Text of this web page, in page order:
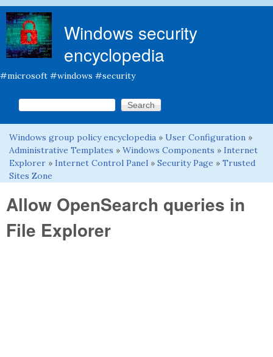
Windows security
encyclopedia
#microsoft #windows #security
Search form
Search this site
You are here
Windows group policy encyclopedia » User Configuration »
Administrative Templates » Windows Components » Internet
Explorer » Internet Control Panel » Security Page » Trusted
Sites Zone
Allow OpenSearch queries in
File Explorer